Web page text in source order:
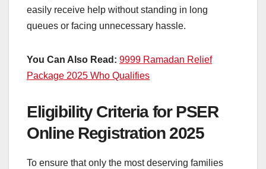
easily receive help without standing in long
queues or facing unnecessary hassle.
You Can Also Read: 9999 Ramadan Relief
Package 2025 Who Qualifies
Eligibility Criteria for PSER
Online Registration 2025
To ensure that only the most deserving families